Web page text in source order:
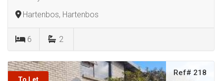
Hartenbos, Hartenbos
6 2
Ref# 218